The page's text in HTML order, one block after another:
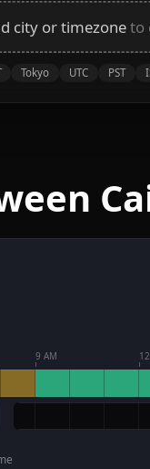
city or timezoneto
Tokyo UTC PST
9 AM